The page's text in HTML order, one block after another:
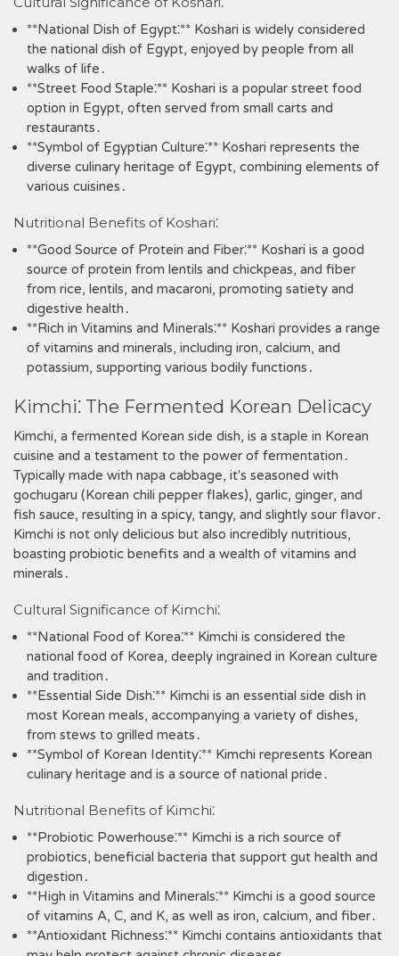
**National Dish of Egypt⁚** Koshari is widely considered
the national dish of Egypt‚ enjoyed by people from all
walks of life․
**Street Food Staple⁚** Koshari is a popular street food
option in Egypt‚ often served from small carts and
restaurants․
**Symbol of Egyptian Culture⁚** Koshari represents the
diverse culinary heritage of Egypt‚ combining elements of
various cuisines․
Nutritional Benefits of Koshari⁚
**Good Source of Protein and Fiber⁚** Koshari is a good
source of protein from lentils and chickpeas‚ and fiber
from rice‚ lentils‚ and macaroni‚ promoting satiety and
digestive health․
**Rich in Vitamins and Minerals⁚** Koshari provides a range
of vitamins and minerals‚ including iron‚ calcium‚ and
potassium‚ supporting various bodily functions․
Kimchi⁚ The Fermented Korean Delicacy
Kimchi‚ a fermented Korean side dish‚ is a staple in Korean
cuisine and a testament to the power of fermentation․
Typically made with napa cabbage‚ it's seasoned with
gochugaru (Korean chili pepper flakes)‚ garlic‚ ginger‚ and
fish sauce‚ resulting in a spicy‚ tangy‚ and slightly sour flavor․
Kimchi is not only delicious but also incredibly nutritious‚
boasting probiotic benefits and a wealth of vitamins and
minerals․
Cultural Significance of Kimchi⁚
**National Food of Korea⁚** Kimchi is considered the
national food of Korea‚ deeply ingrained in Korean culture
and tradition․
**Essential Side Dish⁚** Kimchi is an essential side dish in
most Korean meals‚ accompanying a variety of dishes‚
from stews to grilled meats․
**Symbol of Korean Identity⁚** Kimchi represents Korean
culinary heritage and is a source of national pride․
Nutritional Benefits of Kimchi⁚
**Probiotic Powerhouse⁚** Kimchi is a rich source of
probiotics‚ beneficial bacteria that support gut health and
digestion․
**High in Vitamins and Minerals⁚** Kimchi is a good source
of vitamins A‚ C‚ and K‚ as well as iron‚ calcium‚ and fiber․
**Antioxidant Richness⁚** Kimchi contains antioxidants that